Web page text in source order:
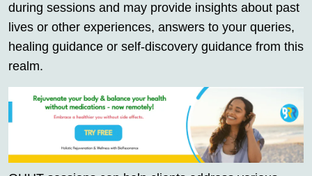
during sessions and may provide insights about past
lives or other experiences, answers to your queries,
healing guidance or self-discovery guidance from this
realm.